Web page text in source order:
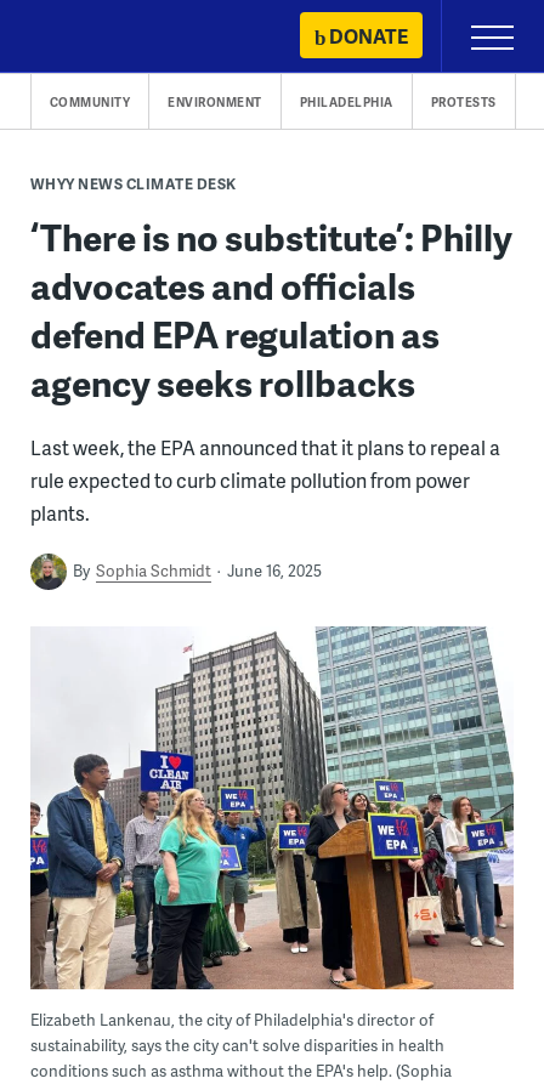
content
DONATE
Primary
Menu
COMMUNITY ENVIRONMENT PHILADELPHIA PROTESTS
WHYY NEWS CLIMATE DESK
‘There is no substitute’: Philly
advocates and officials
defend EPA regulation as
agency seeks rollbacks
Last week, the EPA announced that it plans to repeal a
rule expected to curb climate pollution from power
plants.
By Sophia Schmidt June 16, 2025
Elizabeth Lankenau, the city of Philadelphia's director of
sustainability, says the city can't solve disparities in health
conditions such as asthma without the EPA's help. (Sophia